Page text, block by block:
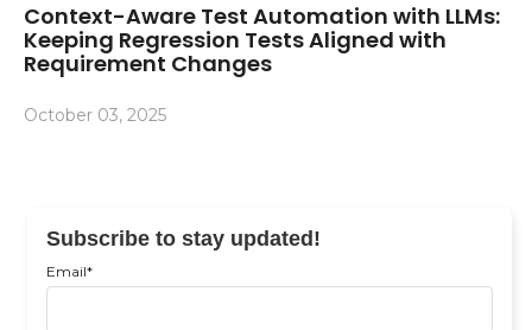
Context-Aware Test Automation with LLMs:
Keeping Regression Tests Aligned with
Requirement Changes
October 03, 2025
Subscribe to stay updated!
Email*